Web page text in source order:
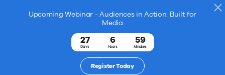
Upcoming Webinar - Audiences in Action: Built for
Media
27
Days
6
Hours
59
Minutes
Register Today